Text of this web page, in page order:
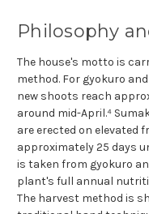
Philosophy
The house's motto is
method. For gyokuro
new shoots reach
around mid-April.⁴
are erected on elevated
approximately 25 days
is taken from gyokuro
plant's full annual
The harvest method is